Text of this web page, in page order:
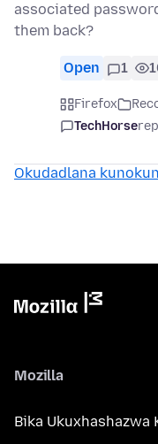
associated
them back?
Open 1
Firefox
TechHorse
Okudadlana
Mozilla
Bika Ukuxhashazwa